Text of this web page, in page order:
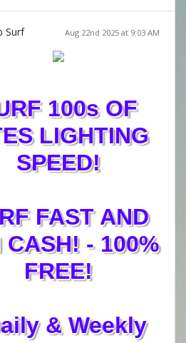
Aug 22nd 2025 at 9:03 AM
Surf
100s OF
LIGHTING
SPEED!
FAST AND
CASH! - 100%
FREE!
& Weekly